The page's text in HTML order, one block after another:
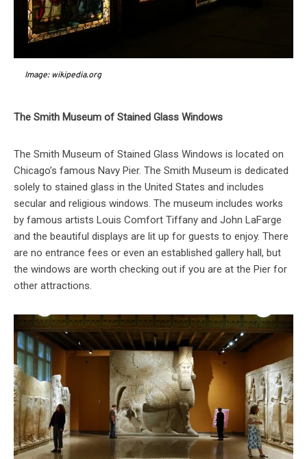
Image: wikipedia.org
The Smith Museum of Stained Glass Windows
The Smith Museum of Stained Glass Windows is located on
Chicago’s famous Navy Pier. The Smith Museum is dedicated
solely to stained glass in the United States and includes
secular and religious windows. The museum includes works
by famous artists Louis Comfort Tiffany and John LaFarge
and the beautiful displays are lit up for guests to enjoy. There
are no entrance fees or even an established gallery hall, but
the windows are worth checking out if you are at the Pier for
other attractions.